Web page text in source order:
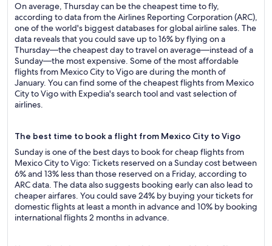
On average, Thursday can be the cheapest time to fly,
according to data from the Airlines Reporting Corporation (ARC),
one of the world's biggest databases for global airline sales. The
data reveals that you could save up to 16% by flying on a
Thursday—the cheapest day to travel on average—instead of a
Sunday—the most expensive. Some of the most affordable
flights from Mexico City to Vigo are during the month of
January. You can find some of the cheapest flights from Mexico
City to Vigo with Expedia's search tool and vast selection of
airlines.
The best time to book a flight from Mexico City to Vigo
Sunday is one of the best days to book for cheap flights from
Mexico City to Vigo: Tickets reserved on a Sunday cost between
6% and 13% less than those reserved on a Friday, according to
ARC data. The data also suggests booking early can also lead to
cheaper airfares. You could save 24% by buying your tickets for
domestic flights at least a month in advance and 10% by booking
international flights 2 months in advance.